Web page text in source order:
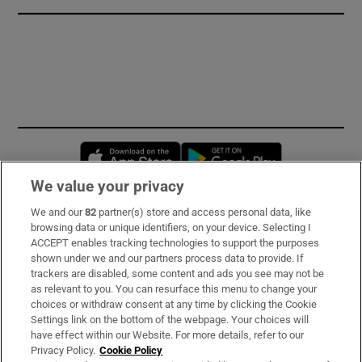
Opens in new window
Subscribe
Support
About Us
Irish Times Products & Services
We value your privacy
We and our82 partner(s) store and access personal data, like
browsing data or unique identifiers, on your device. Selecting I
ACCEPT enables tracking technologies to support the purposes
shown under we and our partners process data to provide. If
trackers are disabled, some content and ads you see may not be
as relevant to you. You can resurface this menu to change your
choices or withdraw consent at any time by clicking the Cookie
Settings link on the bottom of the webpage. Your choices will
have effect within our Website. For more details, refer to our
Privacy Policy. Cookie Policy